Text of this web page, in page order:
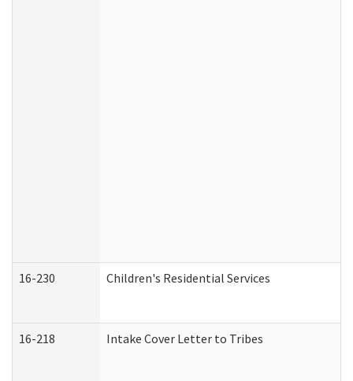
16-230 Children's Residential Services
16-218 Intake Cover Letter to Tribes